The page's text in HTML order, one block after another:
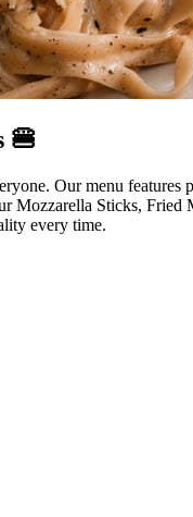
🍔
Our menu
Mozzarella Sticks,
every time.